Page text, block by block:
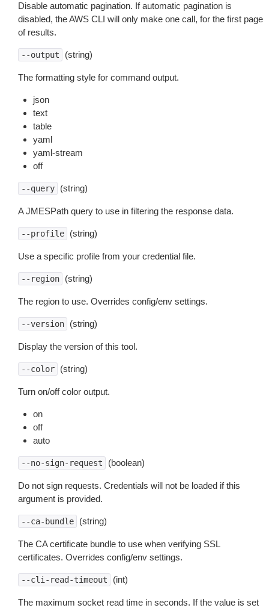
Disable automatic pagination. If automatic pagination is
disabled, the AWS CLI will only make one call, for the first page
of results.
--output (string)
The formatting style for command output.
json
text
table
yaml
yaml-stream
off
--query (string)
A JMESPath query to use in filtering the response data.
--profile (string)
Use a specific profile from your credential file.
--region (string)
The region to use. Overrides config/env settings.
--version (string)
Display the version of this tool.
--color (string)
Turn on/off color output.
on
off
auto
--no-sign-request (boolean)
Do not sign requests. Credentials will not be loaded if this
argument is provided.
--ca-bundle (string)
The CA certificate bundle to use when verifying SSL
certificates. Overrides config/env settings.
--cli-read-timeout (int)
The maximum socket read time in seconds. If the value is set